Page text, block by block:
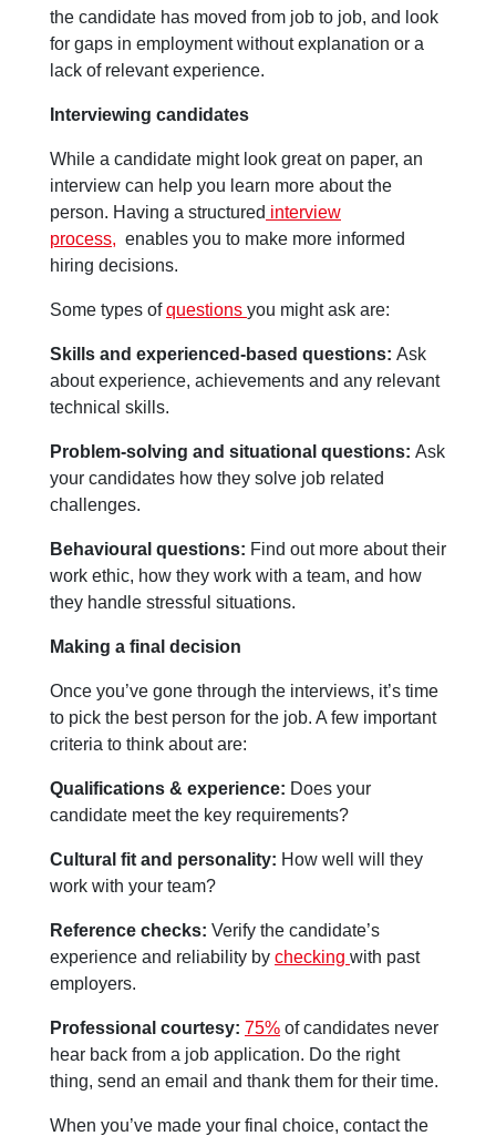
the candidate has moved from job to job, and look
for gaps in employment without explanation or a
lack of relevant experience.
Interviewing candidates
While a candidate might look great on paper, an
interview can help you learn more about the
person. Having a structured interview
process, enables you to make more informed
hiring decisions.
Some types ofquestions you might ask are:
Skills and experienced-based questions: Ask
about experience, achievements and any relevant
technical skills.
Problem-solving and situational questions: Ask
your candidates how they solve job related
challenges.
Behavioural questions: Find out more about their
work ethic, how they work with a team, and how
they handle stressful situations.
Making a final decision
Once you’ve gone through the interviews, it’s time
to pick the best person for the job. A few important
criteria to think about are:
Qualifications & experience: Does your
candidate meet the key requirements?
Cultural fit and personality: How well will they
work with your team?
Reference checks: Verify the candidate’s
experience and reliability by checking with past
employers.
Professional courtesy: 75% of candidates never
hear back from a job application. Do the right
thing, send an email and thank them for their time.
When you’ve made your final choice, contact the